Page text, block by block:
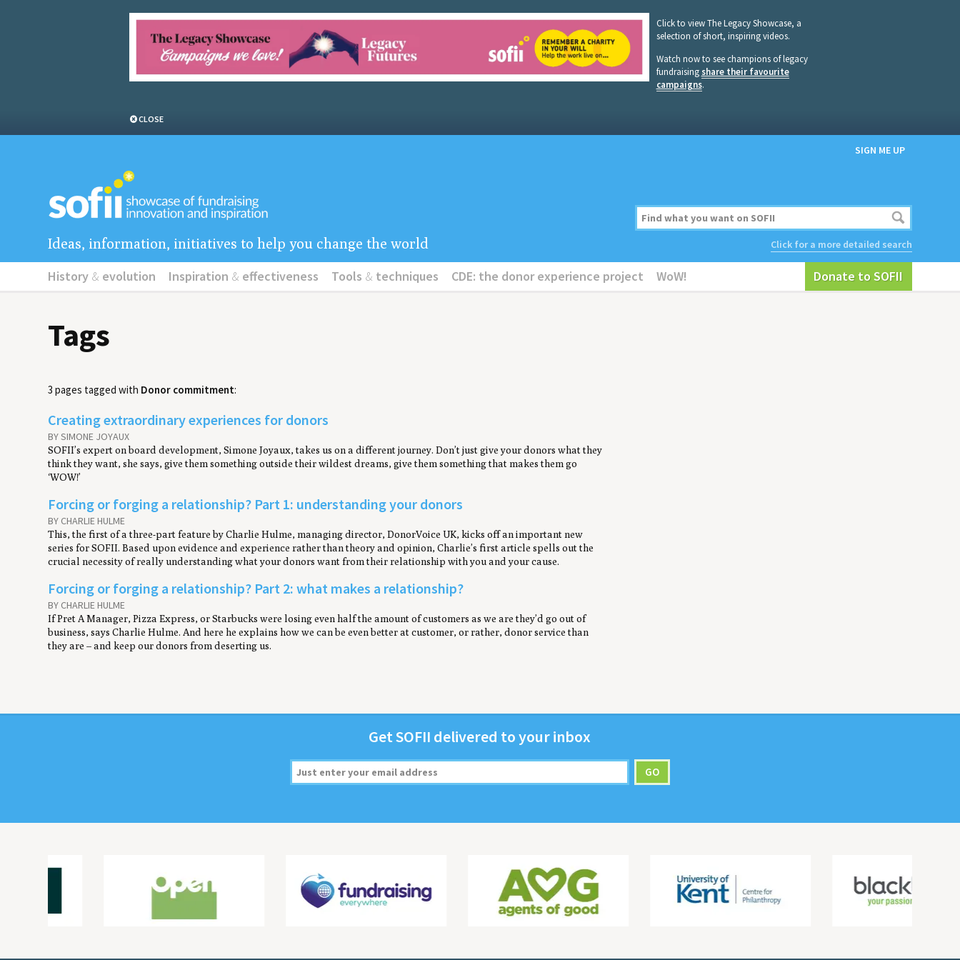
Click to view The Legacy Showcase, a
selection of short, inspiring videos.
Watch now to see champions of legacy
fundraising share their favourite
campaigns.
CLOSE
SIGN ME UP
Click for a more detailed search
Ideas, information, initiatives to help you change the world
History & evolution Inspiration & effectiveness Tools & techniques CDE: the donor experience project WoW! Donate to SOFII
Tags
3 pages tagged with Donor commitment:
Creating extraordinary experiences for donors
BY SIMONE JOYAUX
SOFII’s expert on board development, Simone Joyaux, takes us on a different journey. Don’t just give your donors what they
think they want, she says, give them something outside their wildest dreams, give them something that makes them go
‘WOW!’
Forcing or forging a relationship? Part 1: understanding your donors
BY CHARLIE HULME
This, the first of a three-part feature by Charlie Hulme, managing director, DonorVoice UK, kicks off an important new
series for SOFII. Based upon evidence and experience rather than theory and opinion, Charlie’s first article spells out the
crucial necessity of really understanding what your donors want from their relationship with you and your cause.
Forcing or forging a relationship? Part 2: what makes a relationship?
BY CHARLIE HULME
If Pret A Manager, Pizza Express, or Starbucks were losing even half the amount of customers as we are they’d go out of
business, says Charlie Hulme. And here he explains how we can be even better at customer, or rather, donor service than
they are – and keep our donors from deserting us.
GetSOFII deliv­ered to your inbox